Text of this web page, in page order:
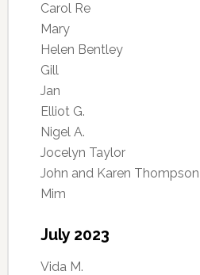
Carol Re
Mary
Helen Bentley
Gill
Jan
Elliot G.
Nigel A.
Jocelyn Taylor
John and Karen Thompson
Mim
July 2023
Vida M.